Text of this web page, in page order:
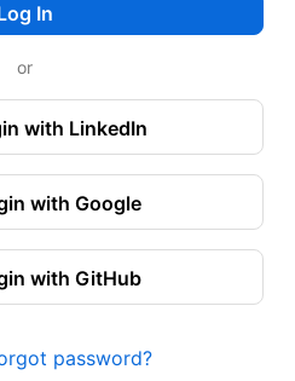
In
or
with LinkedIn
with Google
with GitHub
password?